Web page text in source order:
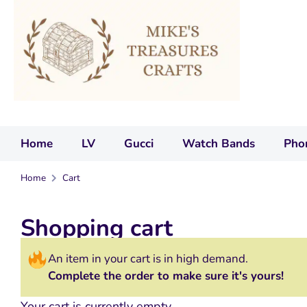
Home LV Gucci Watch Bands
Home Cart
Shopping cart
An item in your cart is in high demand.
Complete the order to make sure it's yours!